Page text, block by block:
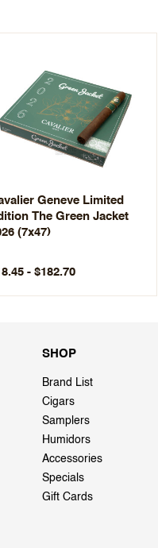
Geneve Limited
The Green Jacket
(7x47)
- $182.70
SHOP
Brand List
Cigars
Samplers
Humidors
Accessories
Specials
Gift Cards